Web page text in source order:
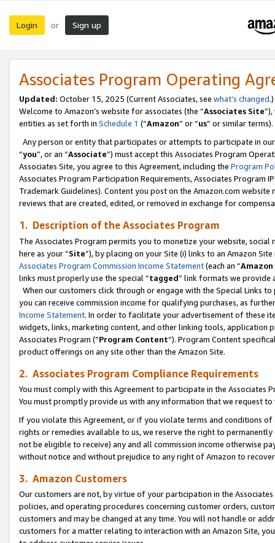
Login or Sign up
Associates Program Operating
Updated: October 15, 2025 (Current Associates, see what’s changed.)
Welcome to Amazon’s website for associates (the “Associates Site
entities as set forth in Schedule 1 (“Amazon” or “us” or similar terms).
Any person or entity that participates or attempts to participate in
“you”, or an “Associate”) must accept this Associates Program
Associates Site, you agree to this Agreement, including the Program
Associates Program Participation Requirements, Associates Program
Trademark Guidelines). Content you post on the Amazon.com
reviews that are created, edited, or removed in exchange for
1. Description of the Associates Program
The Associates Program permits you to monetize your website,
here as your “Site”), by placing on your Site (i) links to an Amazon
Associates Program Commission Income Statement(each an “
links must properly use the special “tagged” link formats we provide
When our customers click through or engage with the Special Links
you can receive commission income for qualifying purchases, as
Income Statement. In order to facilitate your advertisement of these
widgets, links, marketing content, and other linking tools, application
Associates Program (“Program Content”). Program Content
product offerings on any site other than the Amazon Site.
2. Associates Program Compliance Requirements
You must comply with this Agreement to participate in the Associates
You must promptly provide us with any information that we request
If you violate this Agreement, or if you violate terms and conditions
rights or remedies available to us, we reserve the right to
not be eligible to receive) any and all commission income otherwise
without notice and without prejudice to any right of Amazon to
3. Amazon Customers
Our customers are not, by virtue of your participation in the
policies, and operating procedures concerning customer orders,
customers and may be changed at any time. You will not handle or
customers for a matter relating to interaction with an Amazon Site,